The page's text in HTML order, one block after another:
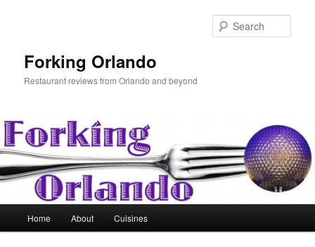
Forking Orlando
Restaurant reviews from Orlando and beyond
Home About Cuisines